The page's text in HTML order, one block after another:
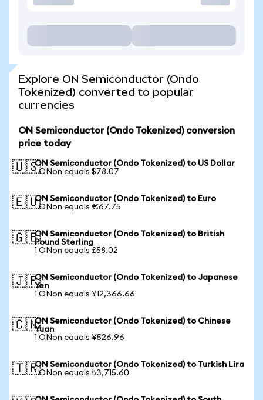
Explore ON Semiconductor (Ondo
Tokenized) converted to popular
currencies
ON Semiconductor (Ondo Tokenized) conversion
price today
🇺🇸ON Semiconductor (Ondo Tokenized) to US Dollar
1 ONon equals $78.07
🇪🇺ON Semiconductor (Ondo Tokenized) to Euro
1 ONon equals €67.75
🇬🇧ON Semiconductor (Ondo Tokenized) to British
Pound Sterling
1 ONon equals £58.02
🇯🇵ON Semiconductor (Ondo Tokenized) to Japanese
Yen
1 ONon equals ¥12,366.66
🇨🇳ON Semiconductor (Ondo Tokenized) to Chinese
Yuan
1 ONon equals ¥526.96
🇹🇷ON Semiconductor (Ondo Tokenized) to Turkish Lira
1 ONon equals ₺3,715.60